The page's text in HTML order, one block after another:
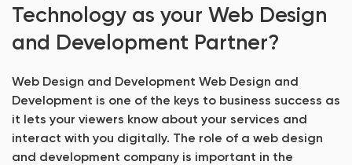
Technology as your Web Design
and Development Partner?
Web Design and Development Web Design and
Development is one of the keys to business success as
it lets your viewers know about your services and
interact with you digitally. The role of a web design
and development company is important in the